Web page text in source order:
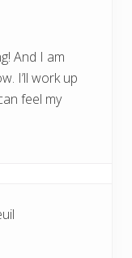
And I am
I’ll work up
feel my